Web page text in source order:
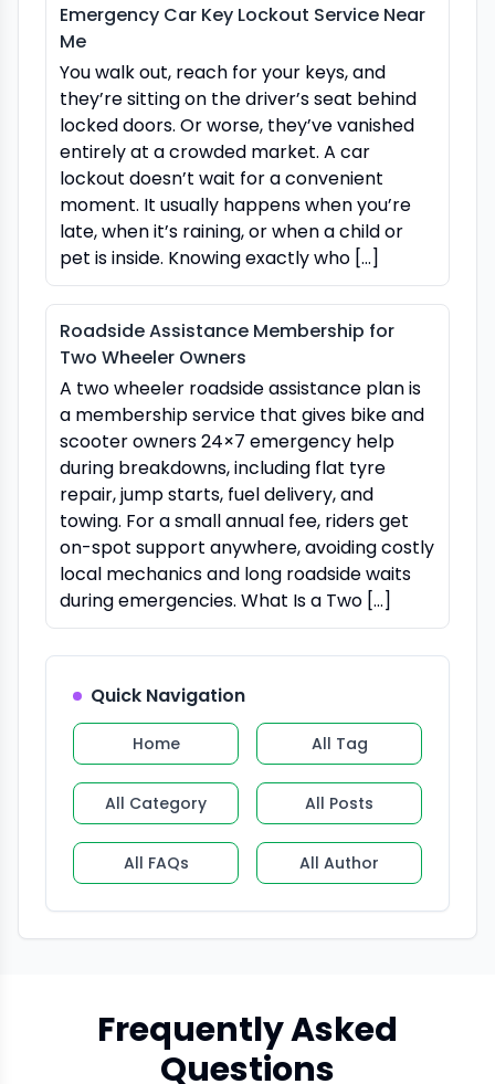
Emergency Car Key Lockout Service Near
Me
You walk out, reach for your keys, and
they’re sitting on the driver’s seat behind
locked doors. Or worse, they’ve vanished
entirely at a crowded market. A car
lockout doesn’t wait for a convenient
moment. It usually happens when you’re
late, when it’s raining, or when a child or
pet is inside. Knowing exactly who […]
Roadside Assistance Membership for
Two Wheeler Owners
A two wheeler roadside assistance plan is
a membership service that gives bike and
scooter owners 24×7 emergency help
during breakdowns, including flat tyre
repair, jump starts, fuel delivery, and
towing. For a small annual fee, riders get
on-spot support anywhere, avoiding costly
local mechanics and long roadside waits
during emergencies. What Is a Two […]
Quick Navigation
Home All Tag
All Category All Posts
All FAQs All Author
Frequently Asked
Questions